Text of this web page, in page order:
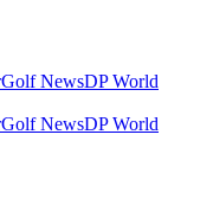
Golf NewsDP World
Golf NewsDP World